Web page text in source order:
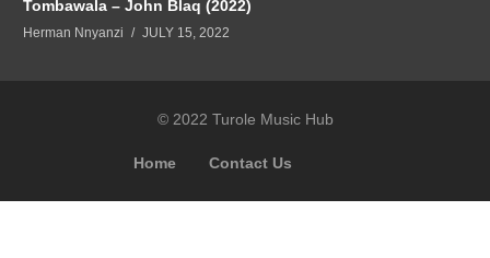
Tombawala – John Blaq (2022)
Herman Nnyanzi JULY 15, 2022
© 2022 Turole Music Hub
Home Contact Us